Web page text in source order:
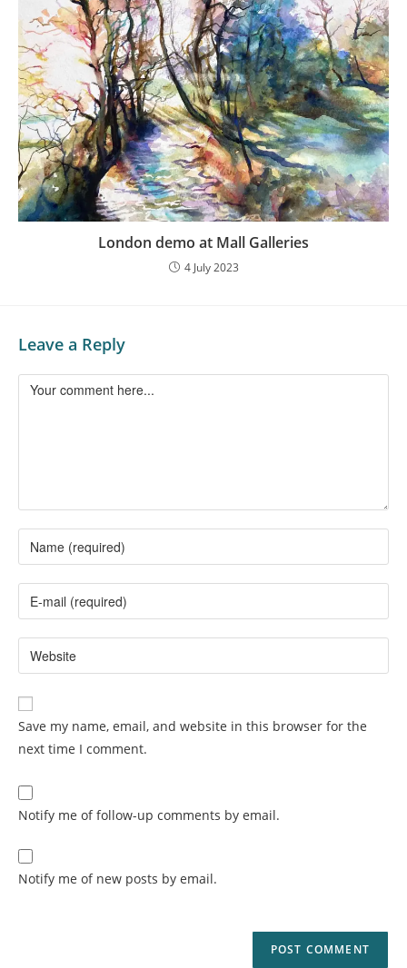
London demo at Mall Galleries
4 July 2023
Leave a Reply
Save my name, email, and website in this browser for the
next time I comment.
Notify me of follow-up comments by email.
Notify me of new posts by email.